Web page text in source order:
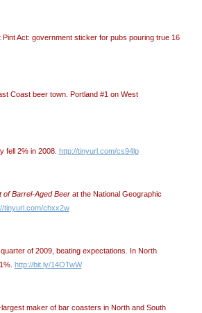
Act: government sticker for pubs pouring true 16
Coast beer town. Portland #1 on West
fell 2% in 2008. http://tinyurl.com/cs94lp
of Barrel-Aged Beerat the National Geographic
tinyurl.com/chxx2w
of 2009, beating expectations. In North
http://bit.ly/14OTwW
maker of bar coasters in North and South